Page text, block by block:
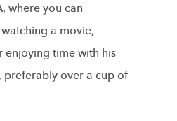
where you can
a movie,
enjoying time with his
preferably over a cup of